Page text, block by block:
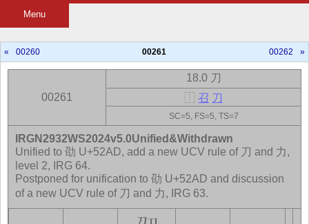
Menu
« 00260 00261 00262 »
00261
18.0 刀
⿰ 召 刀
SC=5, FS=5, TS=7
IRGN2932WS2024v5.0Unified&Withdrawn
Unified to 劭 U+52AD, add a new UCV rule of 刀 and 力,
level 2, IRG 64.
Postponed for unification to 劭 U+52AD and discussion
of a new UCV rule of 刀 and 力, IRG 63.